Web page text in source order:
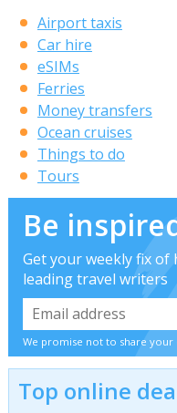
Airport taxis
Car hire
eSIMs
Ferries
Money transfers
Ocean cruises
Things to do
Tours
Be
Get your weekly fix
leading travel writers
We promise not to share your
Top online